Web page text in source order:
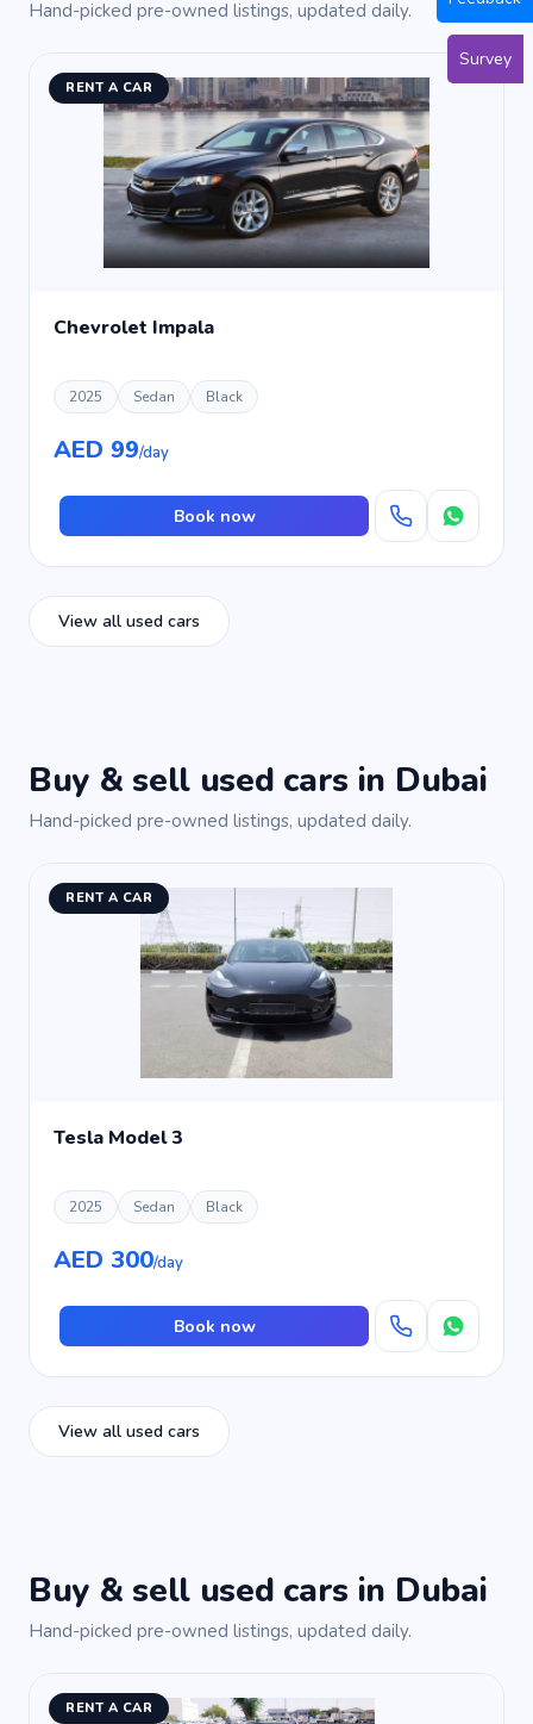
Hand-picked pre-owned listings, updated daily.
RENT A CAR
Chevrolet Impala
2025 Sedan Black
AED 99/day
Book now
View all used cars
Buy & sell used cars in Dubai
Hand-picked pre-owned listings, updated daily.
RENT A CAR
Tesla Model 3
2025 Sedan Black
AED 300/day
Book now
View all used cars
Buy & sell used cars in Dubai
Hand-picked pre-owned listings, updated daily.
RENT A CAR
Survey